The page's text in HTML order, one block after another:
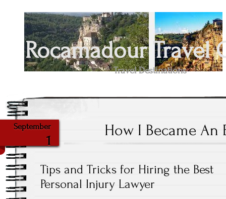
Rocamadour Travel
Travel Destinations
September
1
How I Became An
Tips and Tricks for Hiring the Best
Personal Injury Lawyer